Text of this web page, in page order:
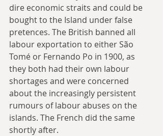
dire economic straits and could be
bought to the Island under false
pretences. The British banned all
labour exportation to either São
Tomé or Fernando Po in 1900, as
they both had their own labour
shortages and were concerned
about the increasingly persistent
rumours of labour abuses on the
islands. The French did the same
shortly after.